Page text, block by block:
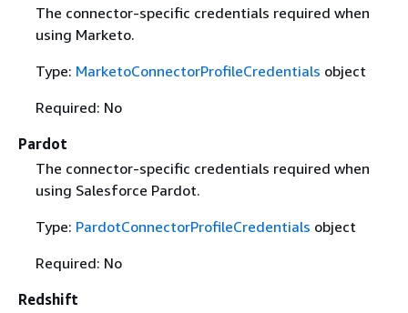
The connector-specific credentials required when
using Marketo.
Type: MarketoConnectorProfileCredentials object
Required: No
Pardot
The connector-specific credentials required when
using Salesforce Pardot.
Type: PardotConnectorProfileCredentials object
Required: No
Redshift